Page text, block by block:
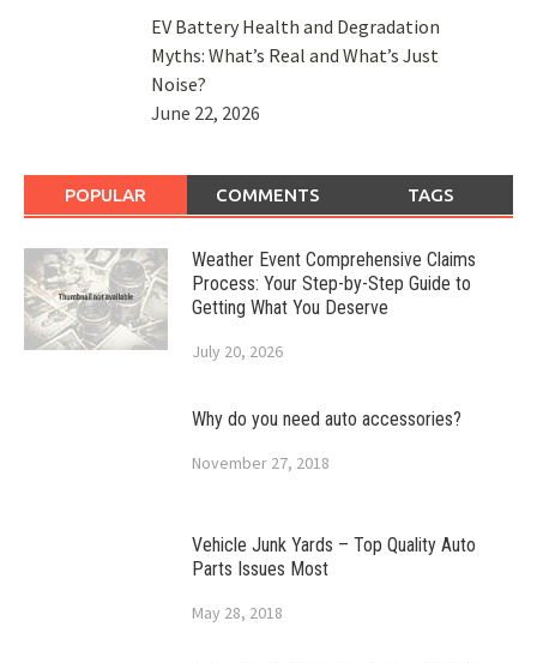
EV Battery Health and Degradation
Myths: What’s Real and What’s Just
Noise?
June 22, 2026
POPULAR COMMENTS TAGS
Weather Event Comprehensive Claims
Process: Your Step-by-Step Guide to
Getting What You Deserve
July 20, 2026
Why do you need auto accessories?
November 27, 2018
Vehicle Junk Yards – Top Quality Auto
Parts Issues Most
May 28, 2018